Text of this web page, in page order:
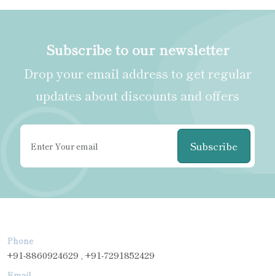
Subscribe to our newsletter
Drop your email address to get regular
updates about discounts and offers
Subscribe
Phone
+91-8860924629 , +91-7291852429